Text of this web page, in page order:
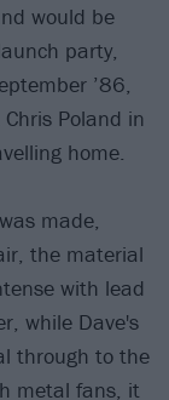
would be
party,
’86,
Poland in
home.
made,
the material
with lead
while Dave's
through to the
metal fans, it